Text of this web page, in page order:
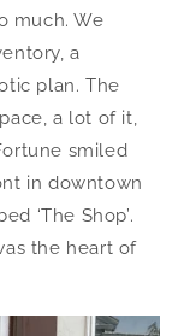
much. We
a
plan. The
a lot of it,
smiled
in downtown
‘The Shop’.
the heart of